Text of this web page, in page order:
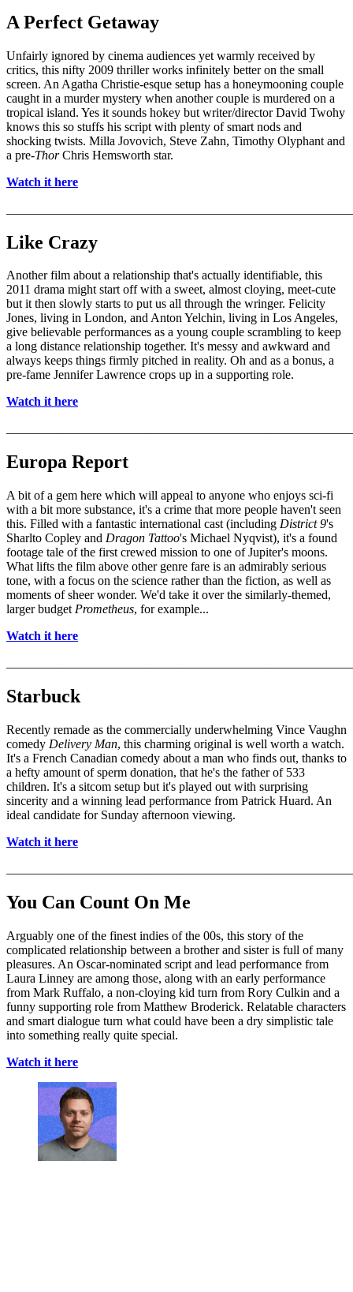
A Perfect Getaway
Unfairly ignored by cinema audiences yet warmly received by
critics, this nifty 2009 thriller works infinitely better on the small
screen. An Agatha Christie-esque setup has a honeymooning couple
caught in a murder mystery when another couple is murdered on a
tropical island. Yes it sounds hokey but writer/director David Twohy
knows this so stuffs his script with plenty of smart nods and
shocking twists. Milla Jovovich, Steve Zahn, Timothy Olyphant and
a pre-ThorChris Hemsworth star.
Watch it here
Like Crazy
Another film about a relationship that's actually identifiable, this
2011 drama might start off with a sweet, almost cloying, meet-cute
but it then slowly starts to put us all through the wringer. Felicity
Jones, living in London, and Anton Yelchin, living in Los Angeles,
give believable performances as a young couple scrambling to keep
a long distance relationship together. It's messy and awkward and
always keeps things firmly pitched in reality. Oh and as a bonus, a
pre-fame Jennifer Lawrence crops up in a supporting role.
Watch it here
Europa Report
A bit of a gem here which will appeal to anyone who enjoys sci-fi
with a bit more substance, it's a crime that more people haven't seen
this. Filled with a fantastic international cast (including District 9's
Sharlto Copley and Dragon Tattoo's Michael Nyqvist), it's a found
footage tale of the first crewed mission to one of Jupiter's moons.
What lifts the film above other genre fare is an admirably serious
tone, with a focus on the science rather than the fiction, as well as
moments of sheer wonder. We'd take it over the similarly-themed,
larger budget Prometheus, for example...
Watch it here
Starbuck
Recently remade as the commercially underwhelming Vince Vaughn
comedy Delivery Man, this charming original is well worth a watch.
It's a French Canadian comedy about a man who finds out, thanks to
a hefty amount of sperm donation, that he's the father of 533
children. It's a sitcom setup but it's played out with surprising
sincerity and a winning lead performance from Patrick Huard. An
ideal candidate for Sunday afternoon viewing.
Watch it here
You Can Count On Me
Arguably one of the finest indies of the 00s, this story of the
complicated relationship between a brother and sister is full of many
pleasures. An Oscar-nominated script and lead performance from
Laura Linney are among those, along with an early performance
from Mark Ruffalo, a non-cloying kid turn from Rory Culkin and a
funny supporting role from Matthew Broderick. Relatable characters
and smart dialogue turn what could have been a dry simplistic tale
into something really quite special.
Watch it here